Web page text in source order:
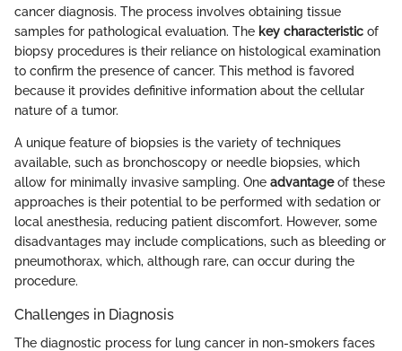
cancer diagnosis. The process involves obtaining tissue
samples for pathological evaluation. The key characteristic of
biopsy procedures is their reliance on histological examination
to confirm the presence of cancer. This method is favored
because it provides definitive information about the cellular
nature of a tumor.
A unique feature of biopsies is the variety of techniques
available, such as bronchoscopy or needle biopsies, which
allow for minimally invasive sampling. One advantageof these
approaches is their potential to be performed with sedation or
local anesthesia, reducing patient discomfort. However, some
disadvantages may include complications, such as bleeding or
pneumothorax, which, although rare, can occur during the
procedure.
Challenges in Diagnosis
The diagnostic process for lung cancer in non-smokers faces